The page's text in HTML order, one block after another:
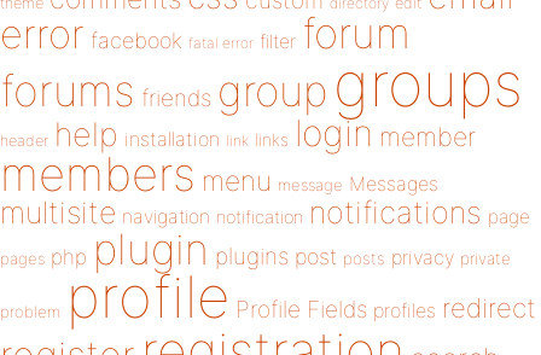
error facebook fatal error filter forum
forums friends group groups
header help installation link links login member
members menu message Messages
multisite navigation notification notifications page
pages php plugin plugins post posts privacy private
problem profile Profile Fields profiles redirect